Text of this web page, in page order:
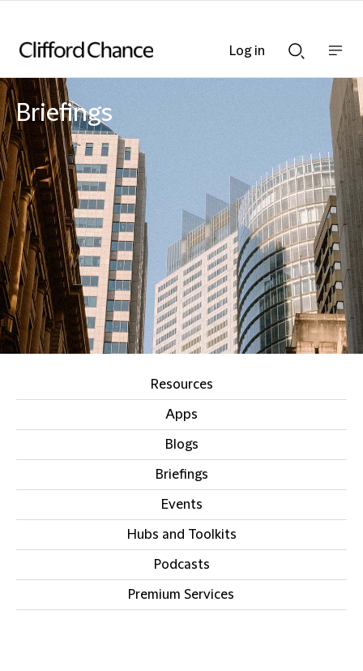
Searchnav
bar
Briefings
Resources
Apps
Blogs
Briefings
Events
Hubs and Toolkits
Podcasts
Premium Services
Log in